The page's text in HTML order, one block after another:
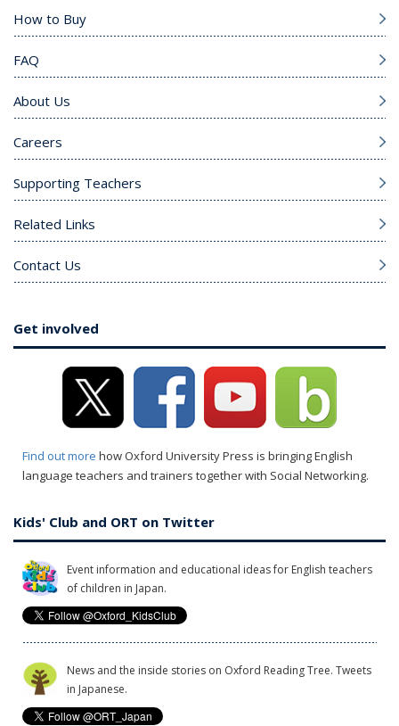
How to Buy
FAQ
About Us
Careers
Supporting Teachers
Related Links
Contact Us
Get involved
Find out more how Oxford University Press is bringing English
language teachers and trainers together with Social Networking.
Kids' Club and ORT on Twitter
Event information and educational ideas for English teachers
of children in Japan.
News and the inside stories on Oxford Reading Tree. Tweets
in Japanese.